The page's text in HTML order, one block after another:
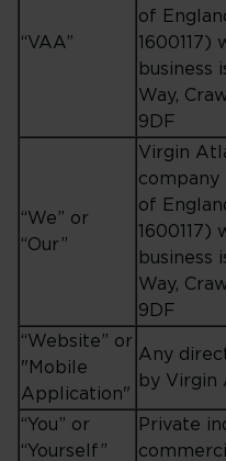
“VAA”
of
1600117)
business
Way,
9DF
“We” or
“Our”
Virgin
company
of
1600117)
business
Way,
9DF
“Website” or
"Mobile
Application"
Any
by Virgin
“You” or
“Yourself”
Private